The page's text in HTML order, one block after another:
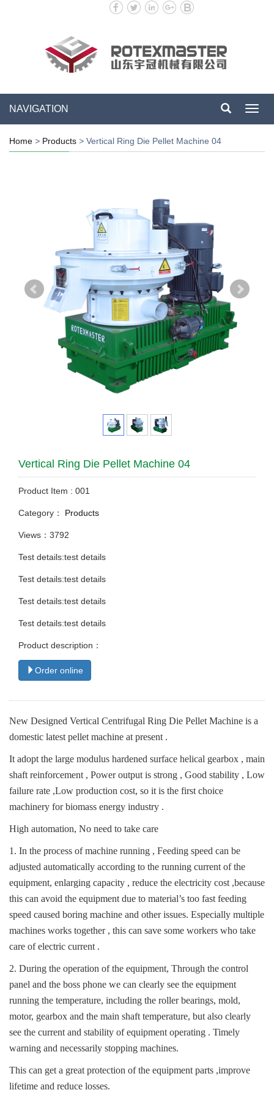
NAVIGATION
Home > Products > Vertical Ring Die Pellet Machine 04
Vertical Ring Die Pellet Machine 04
Product Item : 001
Category： Products
Views：3792
Test details:test details
Test details:test details
Test details:test details
Test details:test details
Product description：
Order online
New Designed Vertical Centrifugal Ring Die Pellet Machine is a
domestic latest pellet machine at present .
It adopt the large modulus hardened surface helical gearbox , main
shaft reinforcement , Power output is strong , Good stability , Low
failure rate ,Low production cost, so it is the first choice
machinery for biomass energy industry .
High automation, No need to take care
1. In the process of machine running , Feeding speed can be
adjusted automatically according to the running current of the
equipment, enlarging capacity , reduce the electricity cost ,because
this can avoid the equipment due to material’s too fast feeding
speed caused boring machine and other issues. Especially multiple
machines works together , this can save some workers who take
care of electric current .
2. During the operation of the equipment, Through the control
panel and the boss phone we can clearly see the equipment
running the temperature, including the roller bearings, mold,
motor, gearbox and the main shaft temperature, but also clearly
see the current and stability of equipment operating . Timely
warning and necessarily stopping machines.
This can get a great protection of the equipment parts ,improve
lifetime and reduce losses.